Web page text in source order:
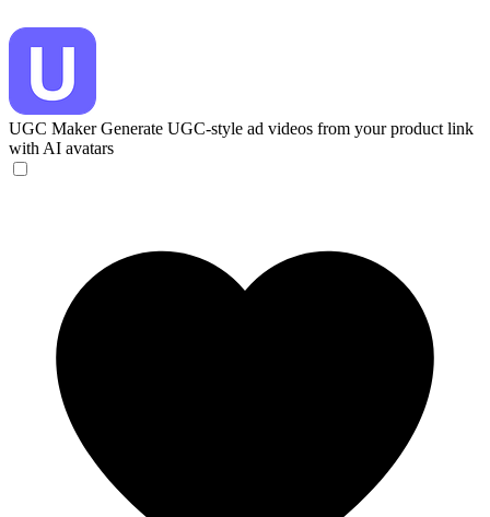
UGC Maker Generate UGC-style ad videos from your product link
with AI avatars